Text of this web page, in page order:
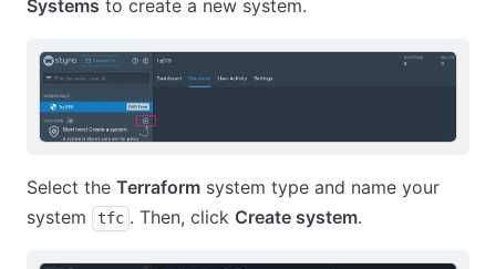
Systems to create a new system.
Select the Terraform system type and name your
system
tfc . Then, click Create system.